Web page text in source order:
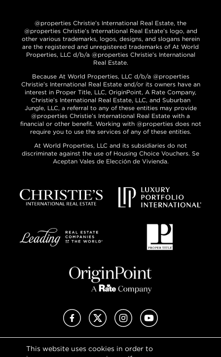
This website uses cookies in order to
@properties Christie’s International Real Estate, the
@properties Christie’s International Real Estate’s logo, and
other various trademarks, logos, designs, and slogans herein
are the registered and unregistered trademarks of At World
Properties, LLC d/b/a @properties Christie’s International
Real Estate.
Because At World Properties, LLC d/b/a @properties
Christie’s International Real Estate and/or its owners have an
interest in Proper Title, LLC, OriginPoint, A Rate Company,
Christie’s International Real Estate, LLC, and Suburban
Jungle, LLC, a referral to any of these entities may provide
@properties Christie’s International Real Estate with a
financial or other benefit. Working with @properties does not
require you to use the services of any of these entities.
At World Properties, LLC and its subsidiaries do not
discriminate against the use of Housing Choice Vouchers. Se
Aceptan Vales de Elección de Vivienda.
FacebookX (Twitter)InstagramYouTube
Privacy Policy